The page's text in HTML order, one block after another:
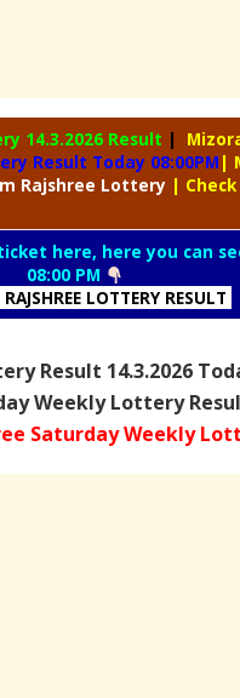
14.3.2026 Result |
Result Today 08:00PM |
Rajshree Lottery |
here, here you can
08:00 PM
LOTTERY RESULT
Result 14.3.2026
Weekly Lottery
Saturday Weekly